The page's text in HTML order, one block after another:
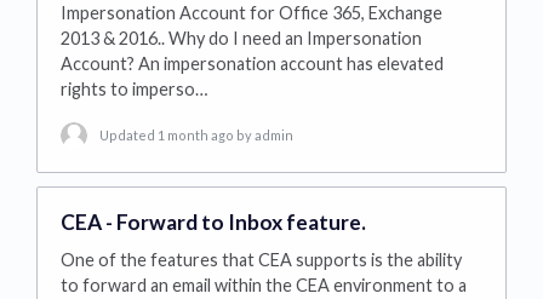
Impersonation Account for Office 365, Exchange
2013 & 2016.. Why do I need an Impersonation
Account? An impersonation account has elevated
rights to imperso…
Updated 1 month ago by admin
CEA - Forward to Inbox feature.
One of the features that CEA supports is the ability
to forward an email within the CEA environment to a